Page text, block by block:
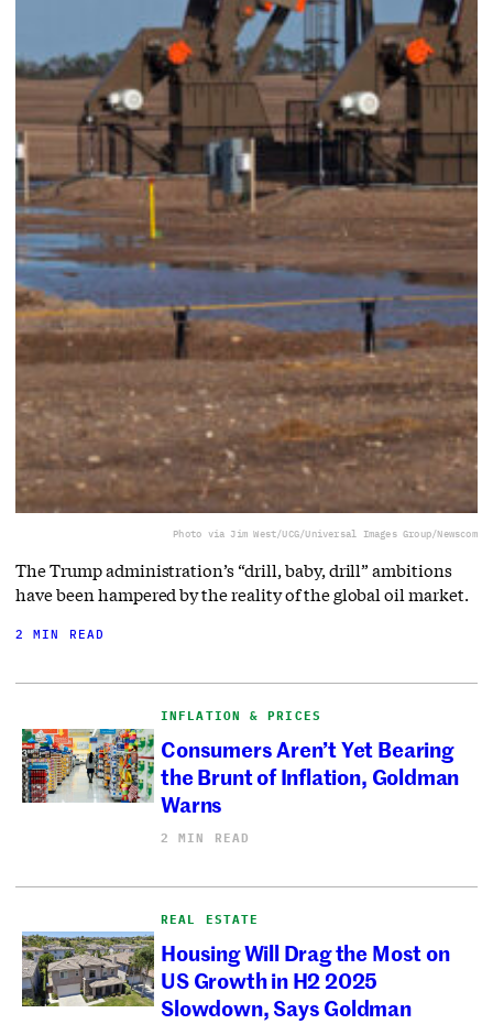
Photo via Jim West/UCG/Universal Images Group/Newscom
The Trump administration’s “drill, baby, drill” ambitions
have been hampered by the reality of the global oil market.
2 MIN READ
INFLATION & PRICES
Consumers Aren’t Yet Bearing
the Brunt of Inflation, Goldman
Warns
2 MIN READ
REAL ESTATE
Housing Will Drag the Most on
US Growth in H2 2025
Slowdown, Says Goldman